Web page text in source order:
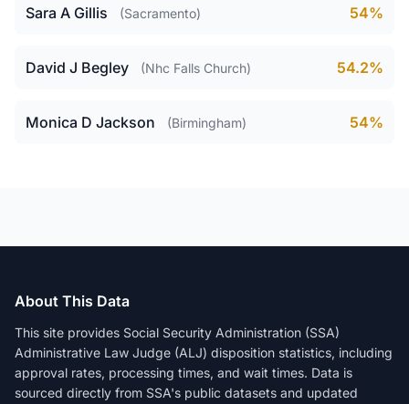
Sara A Gillis (Sacramento) 54%
David J Begley (Nhc Falls Church) 54.2%
Monica D Jackson (Birmingham) 54%
About This Data
This site provides Social Security Administration (SSA)
Administrative Law Judge (ALJ) disposition statistics, including
approval rates, processing times, and wait times. Data is
sourced directly from SSA's public datasets and updated